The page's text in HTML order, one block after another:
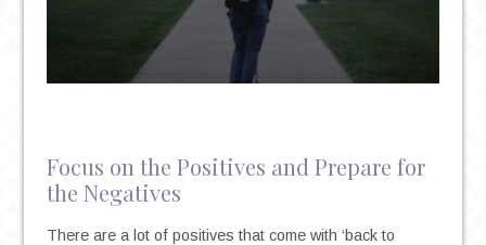
Focus on the Positives and Prepare for
the Negatives
There are a lot of positives that come with ‘back to